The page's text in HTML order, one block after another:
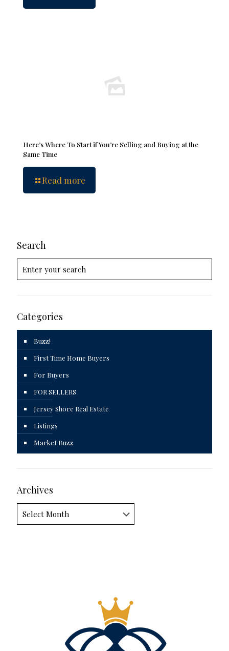
Here’s Where To Start if You’re Selling and Buying at the
Same Time
Read more
Search
Categories
Buzz!
First Time Home Buyers
For Buyers
FOR SELLERS
Jersey Shore Real Estate
Listings
Market Buzz
Archives